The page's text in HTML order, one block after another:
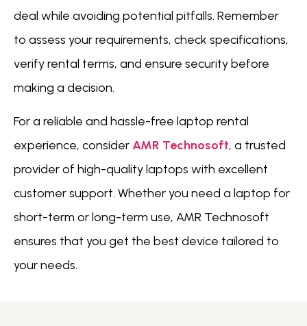
deal while avoiding potential pitfalls. Remember
to assess your requirements, check specifications,
verify rental terms, and ensure security before
making a decision.
For a reliable and hassle-free laptop rental
experience, consider AMR Technosoft, a trusted
provider of high-quality laptops with excellent
customer support. Whether you need a laptop for
short-term or long-term use, AMR Technosoft
ensures that you get the best device tailored to
your needs.